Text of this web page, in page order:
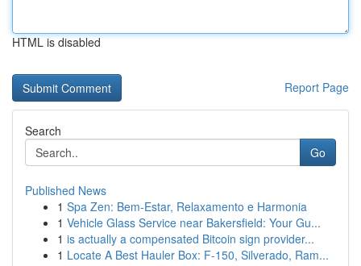
HTML is disabled
Report Page
Search
Go
Published News
1 Spa Zen: Bem-Estar, Relaxamento e Harmonia
1 Vehicle Glass Service near Bakersfield: Your Gu...
1 is actually a compensated Bitcoin sign provider...
1 Locate A Best Hauler Box: F-150, Silverado, Ram...